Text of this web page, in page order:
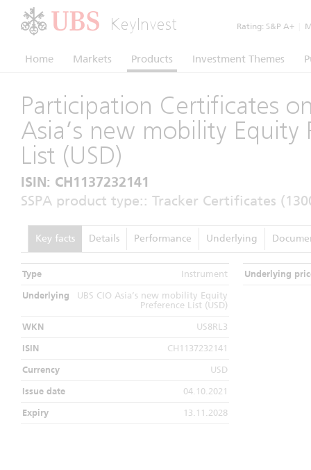
KeyInvest Rating: S&P A+
Home Markets Products Investment Themes
Participation Certificates
Asia’s new mobility Equity
List (USD)
ISIN: CH1137232141
SSPA product type:: Tracker Certificates
Key facts Details Performance Underlying
Type Instrument
Underlying
UBS CIO Asia’s new mobility Equity
Preference List (USD)
WKN US8RL3
ISIN CH1137232141
Currency USD
Issue date 04.10.2021
Expiry 13.11.2028
Underlying